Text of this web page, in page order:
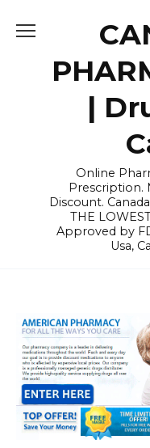
|
Online
Prescription.
Discount.
THE
Approved by
Usa,